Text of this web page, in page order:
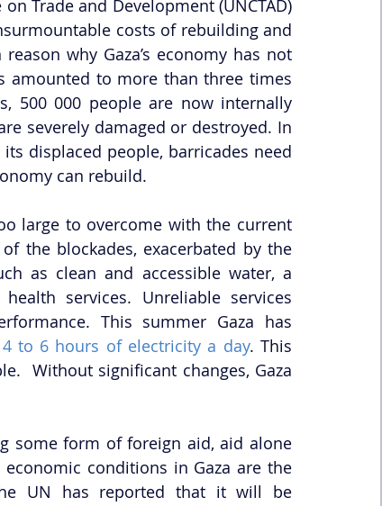
Trade and Development (UNCTAD)
costs of rebuilding and
why Gaza’s economy has not
amounted to more than three times
500 000 people are now internally
severely damaged or destroyed. In
displaced people, barricades need
can rebuild.
large to overcome with the current
the blockades, exacerbated by the
as clean and accessible water, a
services. Unreliable services
This summer Gaza has
4 to 6 hours of electricity a day. This
Without significant changes, Gaza
some form of foreign aid, aid alone
conditions in Gaza are the
UN has reported that it will be